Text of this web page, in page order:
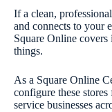
If a clean,
and connects to your
Square Online
things.
As a Square Online
configure these stores
service businesses